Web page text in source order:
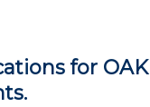
for OAK